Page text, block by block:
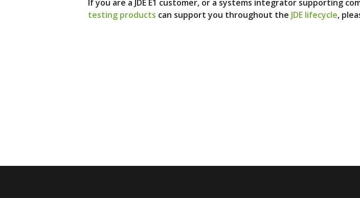
If you are a JDE E1 customer, or a systems integrator supporting
testing products can support you throughout the JDE lifecycle,